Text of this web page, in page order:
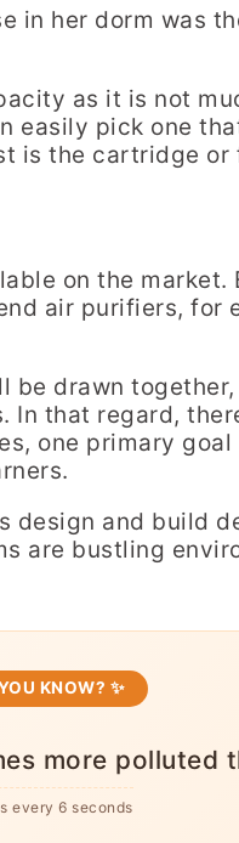
in her dorm was
as it is not
easily pick one
is the cartridge
on the
air purifiers, for
drawn
that regard,
one primary goal
design and build
are bustling
KNOW? ✨
than
home $600+/year.